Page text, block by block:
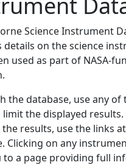
Science Instrument
details on the science
used as part of NASA-
the database, use any
the displayed results.
results, use the links
Clicking on any
to a page providing full